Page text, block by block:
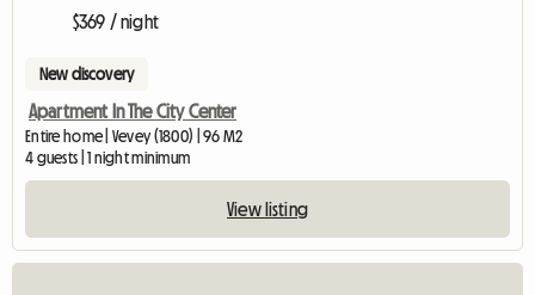
$369 / night
New discovery
Apartment In The City Center
Entire home | Vevey (1800) | 96 M2
4 guests | 1 night minimum
View listing